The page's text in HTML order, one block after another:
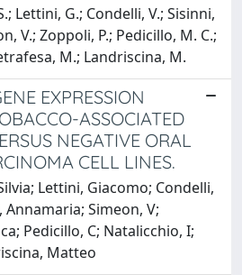
Lettini, G.; Condelli, V.; Sisinni,
V.; Zoppoli, P.; Pedicillo, M. C.;
M.; Landriscina, M.
EXPRESSION
ASSOCIATED
NEGATIVE ORAL
CELL LINES.
Lettini, Giacomo; Condelli,
Annamaria; Simeon, V;
Pedicillo, C; Natalicchio, I;
Matteo